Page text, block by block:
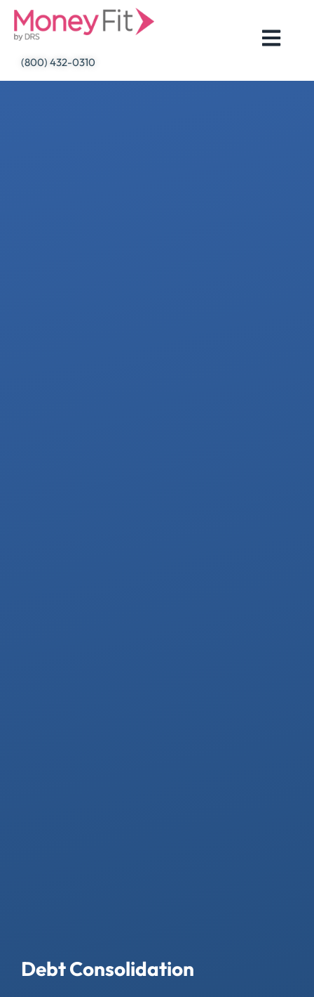
Skip
(800) 432-0310
Debt Consolidation